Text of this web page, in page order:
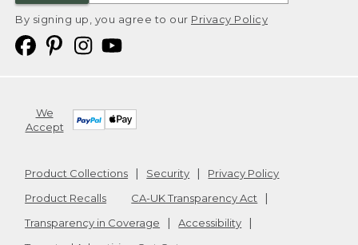
By signing up, you agree to our Privacy Policy
We
Accept
Product Collections Security
Privacy Policy
Product Recalls
CA-UK Transparency Act
Transparency in Coverage
Accessibility